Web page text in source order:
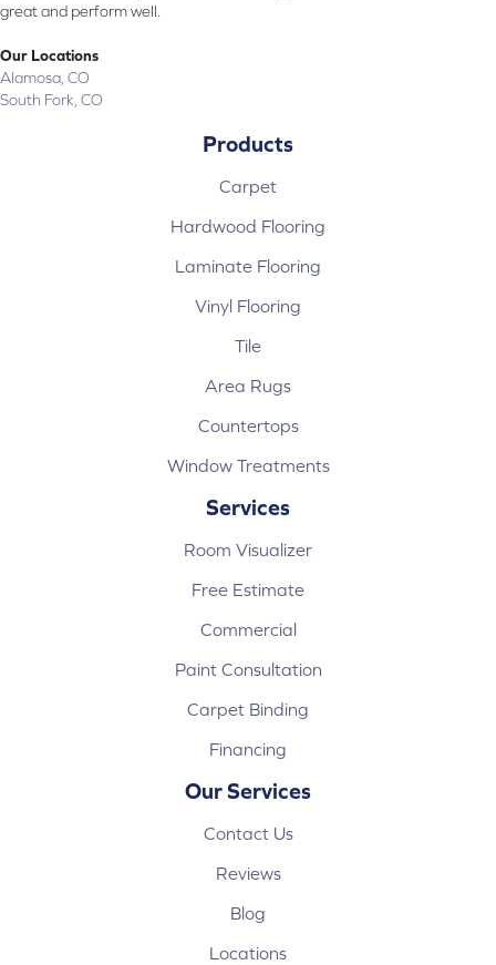
great and perform well.
Our Locations
Alamosa, CO
South Fork, CO
Products
Carpet
Hardwood Flooring
Laminate Flooring
Vinyl Flooring
Tile
Area Rugs
Countertops
Window Treatments
Services
Room Visualizer
Free Estimate
Commercial
Paint Consultation
Carpet Binding
Financing
Our Services
Contact Us
Reviews
Blog
Locations